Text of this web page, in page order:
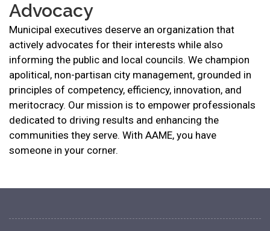
Advocacy
Municipal executives deserve an organization that
actively advocates for their interests while also
informing the public and local councils. We champion
apolitical, non-partisan city management, grounded in
principles of competency, efficiency, innovation, and
meritocracy. Our mission is to empower professionals
dedicated to driving results and enhancing the
communities they serve. With AAME, you have
someone in your corner.